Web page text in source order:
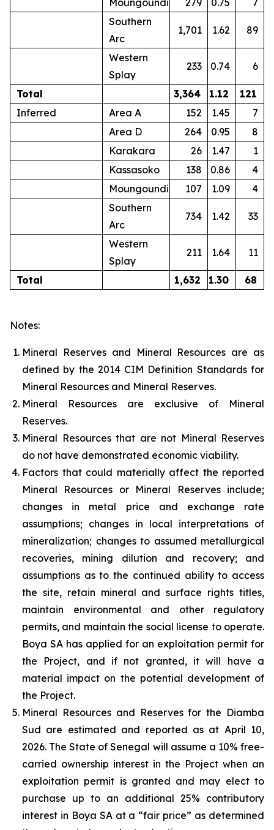
Moungoundi
279 0.75
7
Southern
Arc
1,701 1.62 89
Western
Splay
233 0.74 6
Total 3,364 1.12
121
Inferred
Area A 152 1.45
7
Area D
264 0.95
8
Karakara
26 1.47
1
Kassasoko
138 0.86
4
Moungoundi
107 1.09
4
Southern
Arc
734 1.42 33
Western
Splay
211 1.64 11
Total 1,632 1.30 68
Notes:
Mineral Reserves and Mineral Resources are as
defined by the 2014 CIM Definition Standards for
Mineral Resources and Mineral Reserves.
Mineral Resources are exclusive of Mineral
Reserves.
Mineral Resources that are not Mineral Reserves
do not have demonstrated economic viability.
Factors that could materially affect the reported
Mineral Resources or Mineral Reserves include;
changes in metal price and exchange rate
assumptions; changes in local interpretations of
mineralization; changes to assumed metallurgical
recoveries, mining dilution and recovery; and
assumptions as to the continued ability to access
the site, retain mineral and surface rights titles,
maintain environmental and other regulatory
permits, and maintain the social license to operate.
Boya SA has applied for an exploitation permit for
the Project, and if not granted, it will have a
material impact on the potential development of
the Project.
Mineral Resources and Reserves for the Diamba
Sud are estimated and reported as at April 10,
2026. The State of Senegal will assume a 10% free-
carried ownership interest in the Project when an
exploitation permit is granted and may elect to
purchase up to an additional 25% contributory
interest in Boya SA at a “fair price” as determined